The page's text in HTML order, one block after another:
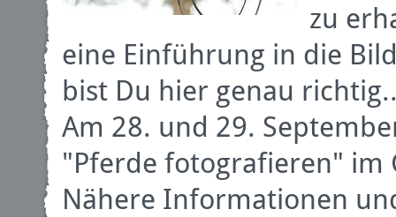
zu
eine Einführung in die
bist Du hier genau
Am 28. und 29.
"Pferde fotografieren" im
Nähere Informationen